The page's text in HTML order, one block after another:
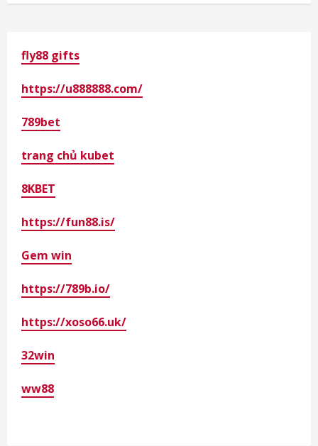
fly88 gifts
https://u888888.com/
789bet
trang chủ kubet
8KBET
https://fun88.is/
Gem win
https://789b.io/
https://xoso66.uk/
32win
ww88